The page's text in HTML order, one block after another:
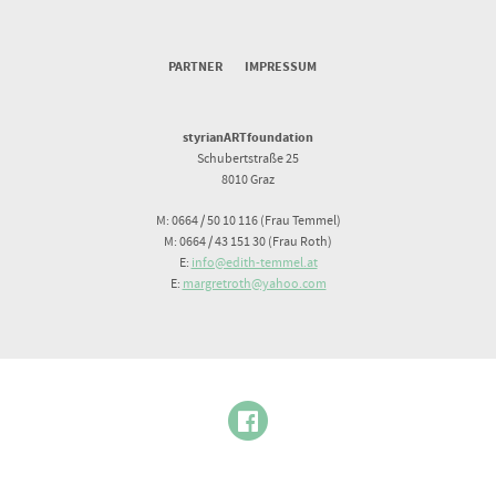
PARTNER IMPRESSUM
styrianARTfoundation
Schubertstraße 25
8010 Graz
M: 0664 / 50 10 116 (Frau Temmel)
M: 0664 / 43 151 30 (Frau Roth)
E: info@edith-temmel.at
E: margretroth@yahoo.com